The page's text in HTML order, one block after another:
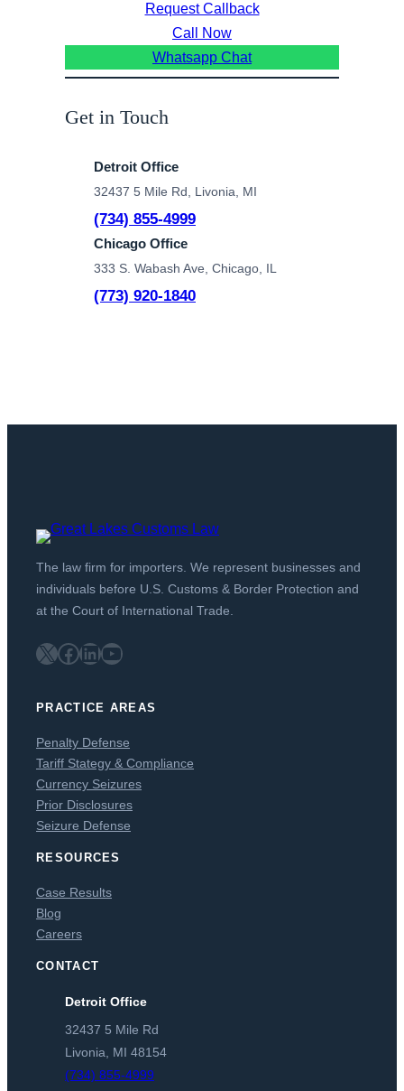
Request Callback
Call Now
Whatsapp Chat
Get in Touch
Detroit Office
32437 5 Mile Rd, Livonia, MI
(734) 855-4999
Chicago Office
333 S. Wabash Ave, Chicago, IL
(773) 920-1840
The law firm for importers. We represent businesses and
individuals before U.S. Customs & Border Protection and
at the Court of International Trade.
X Facebook LinkedIn YouTube
PRACTICE AREAS
Penalty Defense
Tariff Stategy & Compliance
Currency Seizures
Prior Disclosures
Seizure Defense
RESOURCES
Case Results
Blog
Careers
CONTACT
Detroit Office
32437 5 Mile Rd
Livonia, MI 48154
(734) 855-4999